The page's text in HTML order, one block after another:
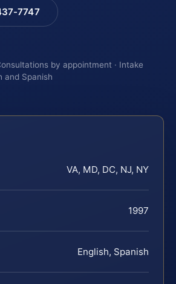
7747
by appointment · Intake
and Spanish
VA, MD, DC, NJ, NY
1997
English, Spanish